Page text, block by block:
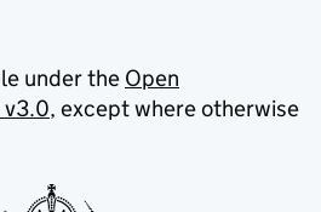
under the Open
v3.0, except where otherwise